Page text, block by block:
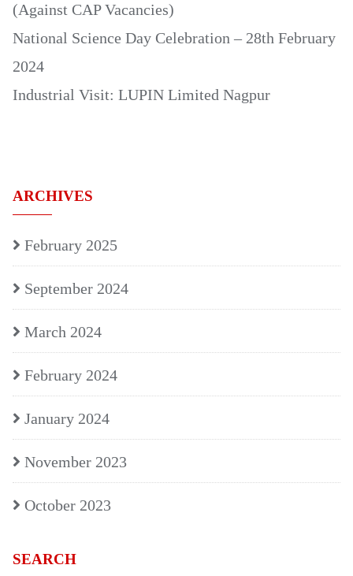
(Against CAP Vacancies)
National Science Day Celebration – 28th February
2024
Industrial Visit: LUPIN Limited Nagpur
ARCHIVES
February 2025
September 2024
March 2024
February 2024
January 2024
November 2023
October 2023
SEARCH